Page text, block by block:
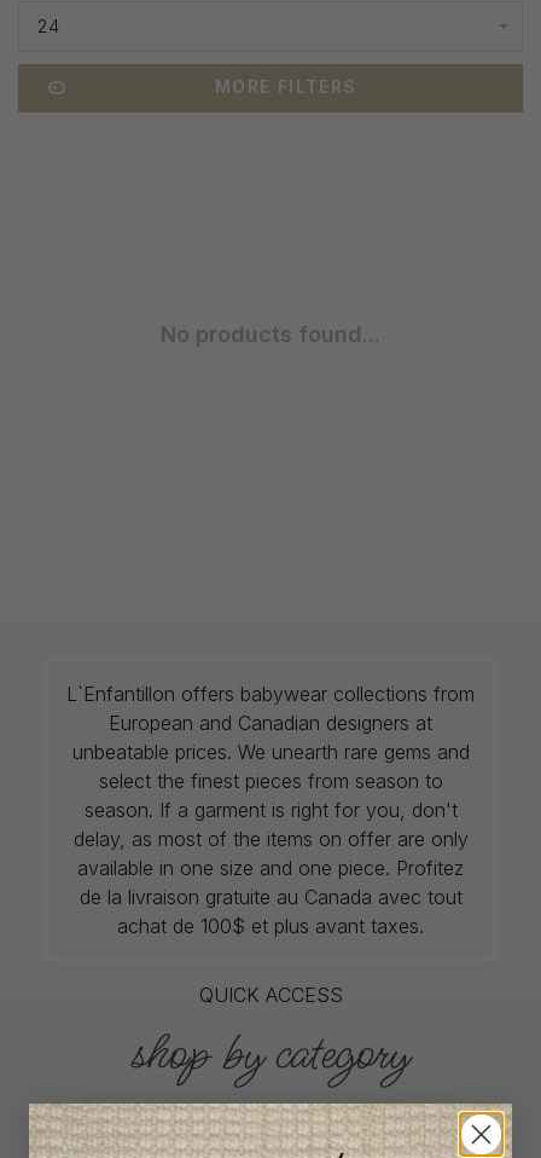
24
MORE FILTERS
No products found...
L`Enfantillon offers babywear collections from
European and Canadian designers at
unbeatable prices. We unearth rare gems and
select the finest pieces from season to
season. If a garment is right for you, don't
delay, as most of the items on offer are only
available in one size and one piece. Profitez
de la livraison gratuite au Canada avec tout
achat de 100$ et plus avant taxes.
QUICK ACCESS
shop by category